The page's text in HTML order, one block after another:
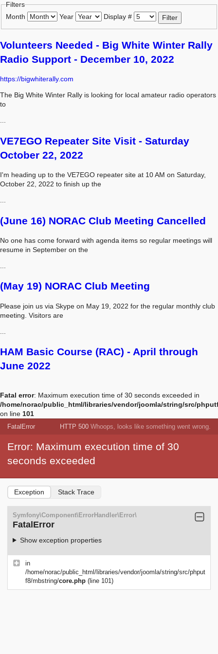
Filters
Month
Year Display # Filter
Volunteers Needed - Big White Winter Rally
Radio Support - December 10, 2022
https://bigwhiterally.com
The Big White Winter Rally is looking for local amateur radio operators
to
...
VE7EGO Repeater Site Visit - Saturday
October 22, 2022
I'm heading up to the VE7EGO repeater site at 10 AM on Saturday,
October 22, 2022 to finish up the
(June 16) NORAC Club Meeting Cancelled
No one has come forward with agenda items so regular meetings will
resume in September on the
(May 19) NORAC Club Meeting
Please join us via Skype on May 19, 2022 for the regular monthly club
meeting. Visitors are
HAM Basic Course (RAC) - April through
June 2022
Fatal error: Maximum execution time of 30 seconds exceeded in
/home/norac/public_html/libraries/vendor/joomla/string/src/
on line 101
FatalError HTTP 500 Whoops, looks like something went wrong.
Error: Maximum execution time of 30
seconds exceeded
Exception Stack Trace
Symfony\Component\ErrorHandler\Error\
FatalError
Show exception properties
in
/home/norac/public_html/libraries/vendor/joomla/string/src/phput
f8/mbstring/core.php (line 101)